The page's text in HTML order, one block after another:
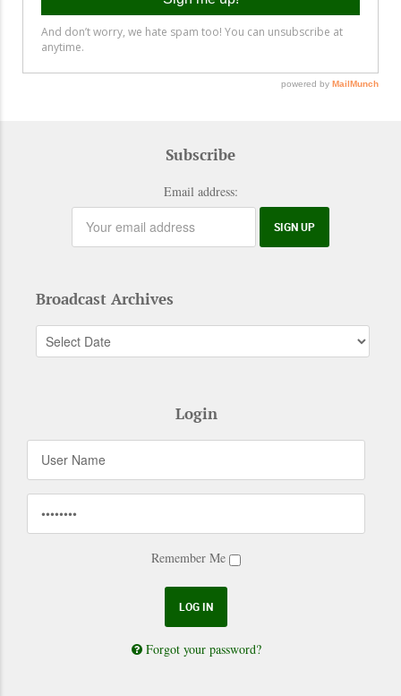
Subscribe
Email address:
Broadcast Archives
Login
Remember Me
Forgot your password?